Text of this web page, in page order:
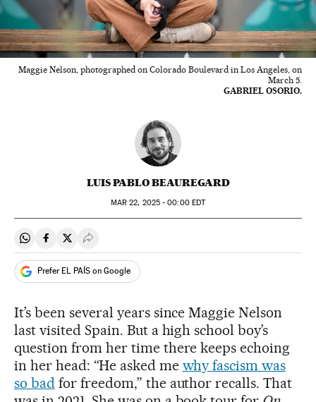
Maggie Nelson, photographed on Colorado Boulevard in Los Angeles, on
March 5.
GABRIEL OSORIO.
LUIS PABLO BEAUREGARD
MAR 22, 2025 - 00:00EDT
Share on Whatsapp
Share on Facebook
Share on Twitter
Desplegar Redes Sociales
Prefer EL PAÍS on Google
It’s been several years since Maggie Nelson
last visited Spain. But a high school boy’s
question from her time there keeps echoing
in her head: “He asked me why fascism was
so badfor freedom,” the author recalls. That